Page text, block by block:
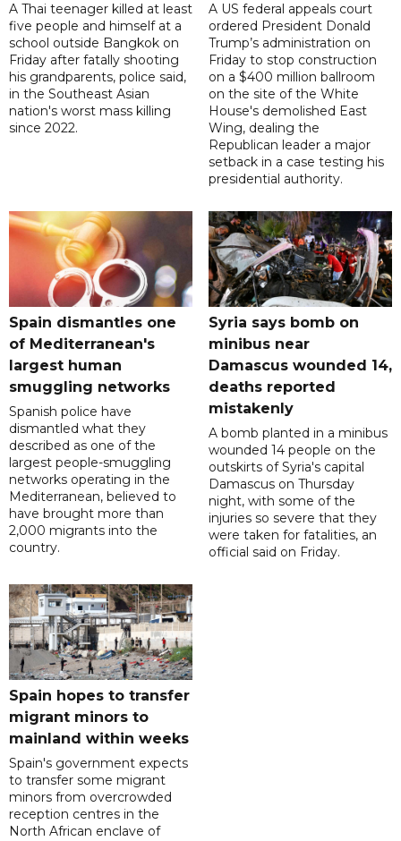
A Thai teenager killed at least
five people and himself at a
school outside Bangkok on
Friday after fatally shooting
his grandparents, police said,
in the Southeast Asian
nation's worst mass killing
since 2022.
A US federal appeals court
ordered President Donald
Trump’s administration on
Friday to stop construction
on a $400 million ballroom
on the site of the White
House's demolished East
Wing, dealing the
Republican leader a major
setback in a case testing his
presidential authority.
Spain dismantles one
of Mediterranean's
largest human
smuggling networks
Spanish police have
dismantled what they
described as one of the
largest people-smuggling
networks operating in the
Mediterranean, believed to
have brought more than
2,000 migrants into the
country.
Syria says bomb on
minibus near
Damascus wounded 14,
deaths reported
mistakenly
A bomb planted in a minibus
wounded 14 people on the
outskirts of Syria's capital
Damascus on Thursday
night, with some of the
injuries so severe that they
were taken for fatalities, an
official said on Friday.
Spain hopes to transfer
migrant minors to
mainland within weeks
Spain's government expects
to transfer some migrant
minors from overcrowded
reception centres in the
North African enclave of